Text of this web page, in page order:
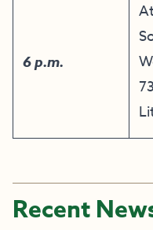
6 p.m.
Recent